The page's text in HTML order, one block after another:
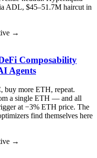
ADL, $45–51.7M haircut in
→
Composability
Agents
more ETH, repeat.
a single ETH — and all
at −3% ETH price. The
find themselves here
→